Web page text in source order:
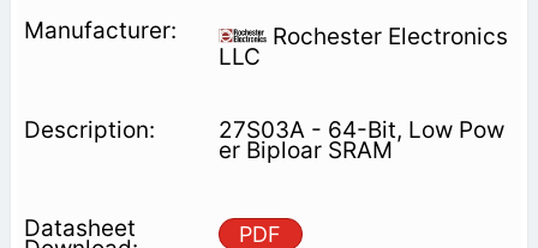
Rochester Electronics
LLC
27S03A - 64-Bit, Low Pow
er Biploar SRAM
PDF